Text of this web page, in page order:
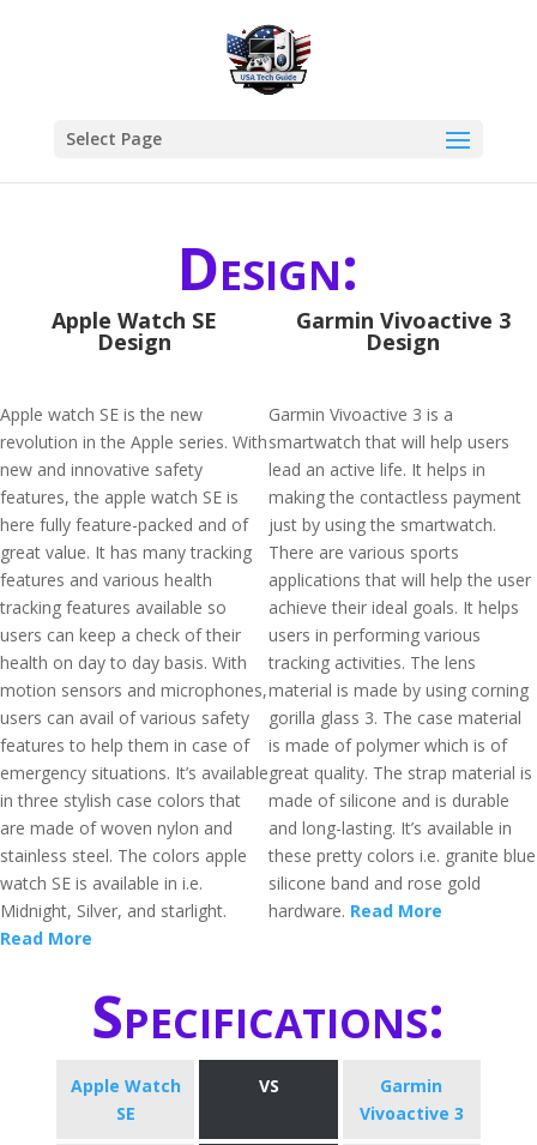
Select Page
Design:
Apple Watch SE
Design
Apple watch SE is the new
revolution in the Apple series. With
new and innovative safety
features, the apple watch SE is
here fully feature-packed and of
great value. It has many tracking
features and various health
tracking features available so
users can keep a check of their
health on day to day basis. With
motion sensors and microphones,
users can avail of various safety
features to help them in case of
emergency situations. It’s available
in three stylish case colors that
are made of woven nylon and
stainless steel. The colors apple
watch SE is available in i.e.
Midnight, Silver, and starlight.
Read More
Garmin Vivoactive 3
Design
Garmin Vivoactive 3 is a
smartwatch that will help users
lead an active life. It helps in
making the contactless payment
just by using the smartwatch.
There are various sports
applications that will help the user
achieve their ideal goals. It helps
users in performing various
tracking activities. The lens
material is made by using corning
gorilla glass 3. The case material
is made of polymer which is of
great quality. The strap material is
made of silicone and is durable
and long-lasting. It’s available in
these pretty colors i.e. granite blue
silicone band and rose gold
hardware. Read More
Specifications:
Apple Watch
SE
VS
Garmin
Vivoactive 3